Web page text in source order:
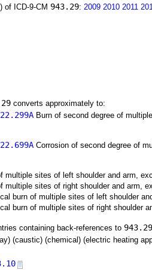
of ICD-9-CM 943.29: 2009 2010 2011
converts approximately to:
Burn of second degree of
Corrosion of second degree of
multiple sites of left shoulder and arm,
multiple sites of right shoulder and arm,
burn of multiple sites of left shoulder
burn of multiple sites of right shoulder
containing back-references to 943.29
(caustic) (chemical) (electric heating